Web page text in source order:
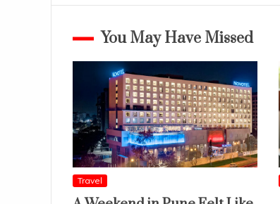
The
World
pagination
You May Have Missed
Travel